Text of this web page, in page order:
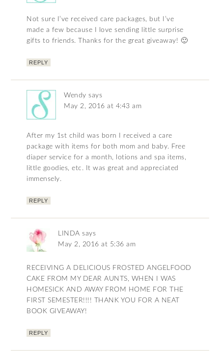
Not sure I’ve received care packages, but I’ve
made a few because I love sending little surprise
gifts to friends. Thanks for the great giveaway! 🙂
REPLY
Wendy says
May 2, 2016 at 4:43 am
After my 1st child was born I received a care
package with items for both mom and baby. Free
diaper service for a month, lotions and spa items,
little goodies, etc. It was great and appreciated
immensely.
REPLY
LINDA says
May 2, 2016 at 5:36 am
RECEIVING A DELICIOUS FROSTED ANGELFOOD
CAKE FROM MY DEAR AUNTS, WHEN I WAS
HOMESICK AND AWAY FROM HOME FOR THE
FIRST SEMESTER!!!! THANK YOU FOR A NEAT
BOOK GIVEAWAY!
REPLY